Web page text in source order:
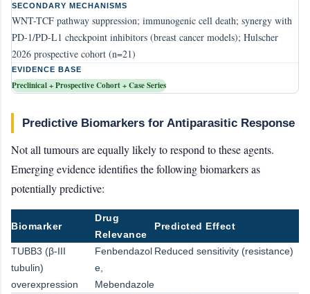
SECONDARY MECHANISMS
WNT-TCF pathway suppression; immunogenic cell death; synergy with
PD-1/PD-L1 checkpoint inhibitors (breast cancer models); Hulscher
2026 prospective cohort (n=21)
EVIDENCE BASE
Preclinical + Prospective Cohort + Case Series
Predictive Biomarkers for Antiparasitic Response
Not all tumours are equally likely to respond to these agents.
Emerging evidence identifies the following biomarkers as
potentially predictive:
Biomarker
Drug
Relevance
Predicted Effect
TUBB3 (β-III
tubulin)
overexpression
Fenbendazol
e,
Mebendazole
Reduced sensitivity (resistance)